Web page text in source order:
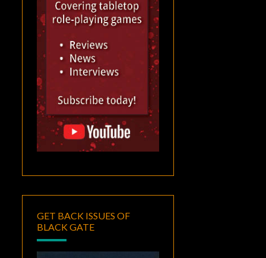
GET BACK ISSUES OF
BLACK GATE